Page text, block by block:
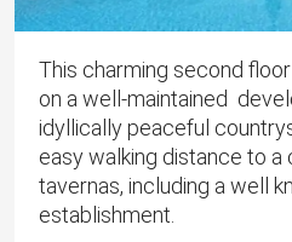
This charming second
on a well-maintained
idyllically peaceful
easy walking distance to a
tavernas, including a well
establishment.